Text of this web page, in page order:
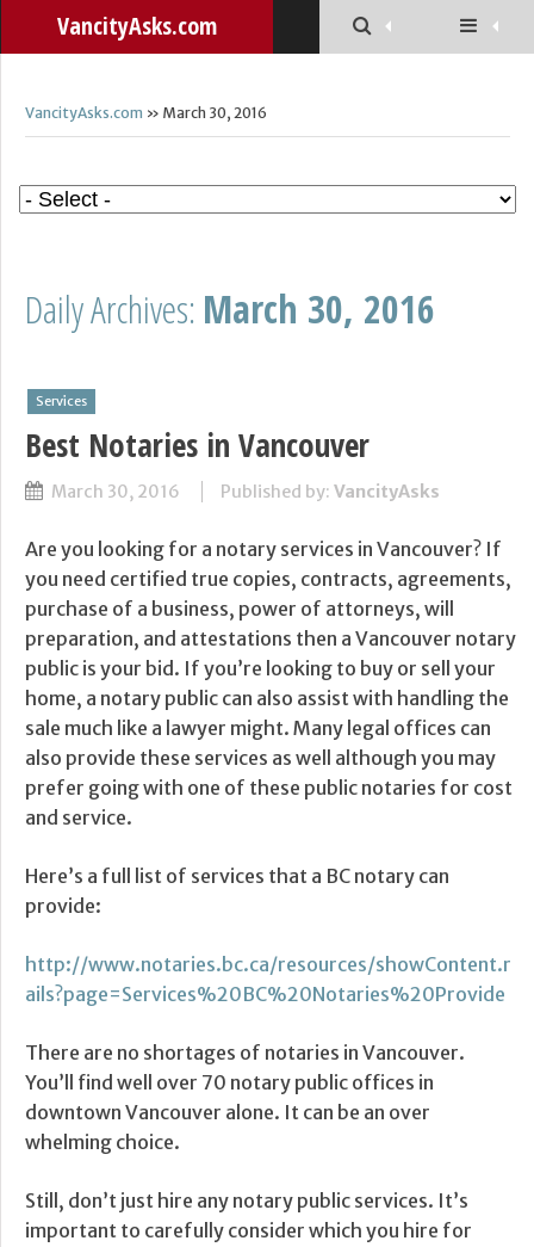
VancityAsks.com
VancityAsks.com » March 30, 2016
Daily Archives: March 30, 2016
Services
Best Notaries in Vancouver
March 30, 2016 Published by: VancityAsks
Are you looking for a notary services in Vancouver? If
you need certified true copies, contracts, agreements,
purchase of a business, power of attorneys, will
preparation, and attestations then a Vancouver notary
public is your bid. If you’re looking to buy or sell your
home, a notary public can also assist with handling the
sale much like a lawyer might. Many legal offices can
also provide these services as well although you may
prefer going with one of these public notaries for cost
and service.
Here’s a full list of services that a BC notary can
provide:
http://www.notaries.bc.ca/resources/showContent.r
ails?page=Services%20BC%20Notaries%20Provide
There are no shortages of notaries in Vancouver.
You’ll find well over 70 notary public offices in
downtown Vancouver alone. It can be an over
whelming choice.
Still, don’t just hire any notary public services. It’s
important to carefully consider which you hire for